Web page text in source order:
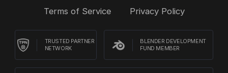
Terms of Service Privacy Policy
TRUSTED PARTNER
NETWORK
BLENDER DEVELOPMENT
FUND MEMBER